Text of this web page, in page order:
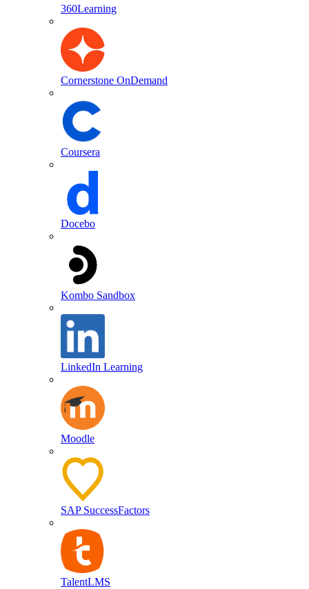
360Learning
Cornerstone OnDemand
Coursera
Docebo
Kombo Sandbox
LinkedIn Learning
Moodle
SAP SuccessFactors
TalentLMS